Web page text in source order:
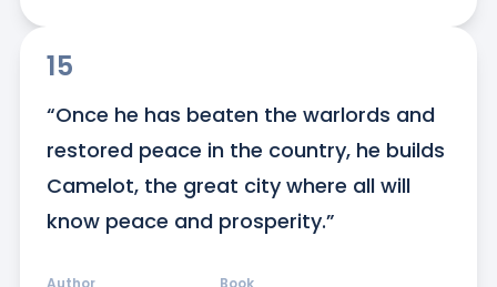
15
“Once he has beaten the warlords and
restored peace in the country, he builds
Camelot, the great city where all will
know peace and prosperity.”